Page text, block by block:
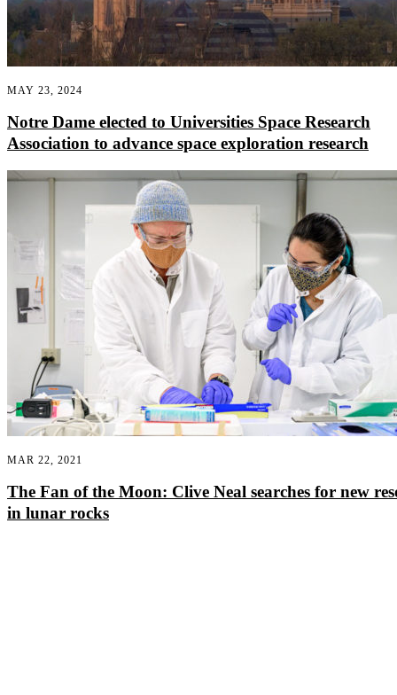
MAY 23, 2024
Notre Dame elected to Universities Space Research
Association to advance space exploration research
MAR 22, 2021
The Fan of the Moon: Clive Neal searches for new
in lunar rocks